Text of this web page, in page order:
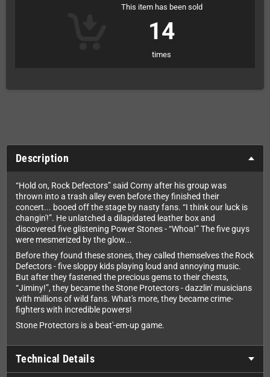
This item has been sold
14
times
Description
“Hold on, Rock Defectors” said Corny after his group was
thrown into a trash alley even before they finished their
concert... booed off the stage by nasty fans. “I think our luck is
changin'!”. He unlatched a dilapidated leather box and
discovered five glistening Power Stones - “Whoa!” The five guys
were mesmerized by the glow...
Before they found these stones, they called themselves the Rock
Defectors - five sloppy kids playing loud and annoying music.
But after they fastened the precious gems to their chests,
“Jiminy!”, they became the Stone Protectors - dazzlin' musicians
with millions of wild fans. What's more, they became crime-
fighters with incredible powers!
Stone Protectors is a beat'-em-up game.
Technical Details